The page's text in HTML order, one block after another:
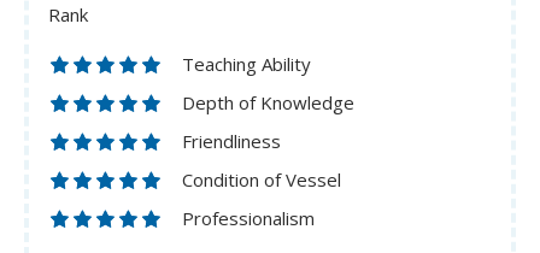
Rank
Teaching Ability
Depth of Knowledge
Friendliness
Condition of Vessel
Professionalism